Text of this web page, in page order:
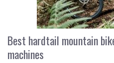
Best hardtail mountain
machines